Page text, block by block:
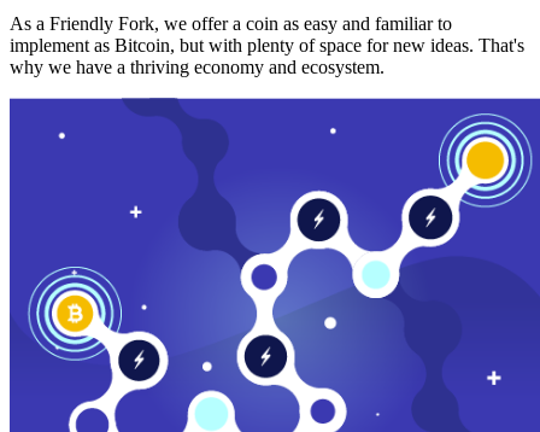
As a Friendly Fork, we offer a coin as easy and familiar to
implement as Bitcoin, but with plenty of space for new ideas. That's
why we have a thriving economy and ecosystem.